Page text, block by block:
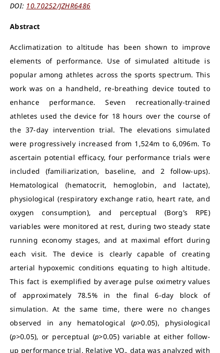
DOI: 10.70252/JZHR6486
Abstract
Acclimatization to altitude has been shown to improve
elements of performance. Use of simulated altitude is
popular among athletes across the sports spectrum. This
work was on a handheld, re-breathing device touted to
enhance performance. Seven recreationally-trained
athletes used the device for 18 hours over the course of
the 37-day intervention trial. The elevations simulated
were progressively increased from 1,524m to 6,096m. To
ascertain potential efficacy, four performance trials were
included (familiarization, baseline, and 2 follow-ups).
Hematological (hematocrit, hemoglobin, and lactate),
physiological (respiratory exchange ratio, heart rate, and
oxygen consumption), and perceptual (Borg’s RPE)
variables were monitored at rest, during two steady state
running economy stages, and at maximal effort during
each visit. The device is clearly capable of creating
arterial hypoxemic conditions equating to high altitude.
This fact is exemplified by average pulse oximetry values
of approximately 78.5% in the final 6-day block of
simulation. At the same time, there were no changes
observed in any hematological (p>0.05), physiological
(p>0.05), or perceptual (p>0.05) variable at either follow-
up performance trial. Relative VO
data was analyzed with